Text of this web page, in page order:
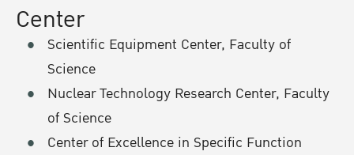
Center
Scientific Equipment Center, Faculty of
Science
Nuclear Technology Research Center, Faculty
of Science
Center of Excellence in Specific Function